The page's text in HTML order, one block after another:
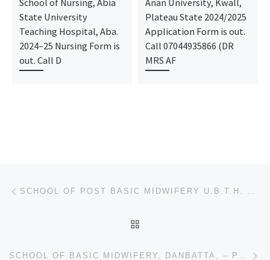
State University
Teaching Hospital, Aba.
2024–25 Nursing Form is
out. Call D
Plateau State 2024/2025
Application Form is out.
Call 07044935866 (DR
MRS AF
Post navigation SCHOOL OF POST BASIC MIDWIFERY U.B.T.H. BENIN-CITY. ADMISSION 2023/2024 IS ON. CALL 09138529293 [+23